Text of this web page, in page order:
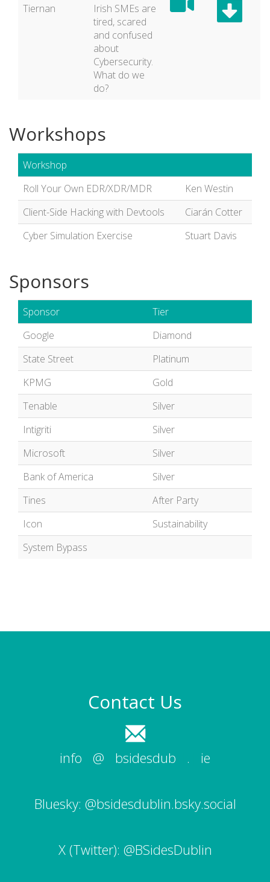
Tiernan
Irish SMEs are
tired, scared
and confused
about
Cybersecurity.
What do we
do?
Workshops
Workshop
Roll Your Own EDR/XDR/MDR
Ken Westin
Client-Side Hacking with Devtools
Ciarán Cotter
Cyber Simulation Exercise
Stuart Davis
Sponsors
Sponsor
Tier
Google
Diamond
State Street
Platinum
KPMG
Gold
Tenable
Silver
Intigriti
Silver
Microsoft
Silver
Bank of America
Silver
Tines
After Party
Icon
Sustainability
System Bypass
Contact Us
info @ bsidesdub . ie
Bluesky: @bsidesdublin.bsky.social
X (Twitter): @BSidesDublin